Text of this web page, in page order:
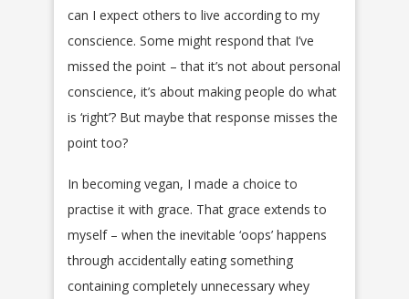
can I expect others to live according to my
conscience. Some might respond that I’ve
missed the point – that it’s not about personal
conscience, it’s about making people do what
is ‘right’? But maybe that response misses the
point too?
In becoming vegan, I made a choice to
practise it with grace. That grace extends to
myself – when the inevitable ‘oops’ happens
through accidentally eating something
containing completely unnecessary whey